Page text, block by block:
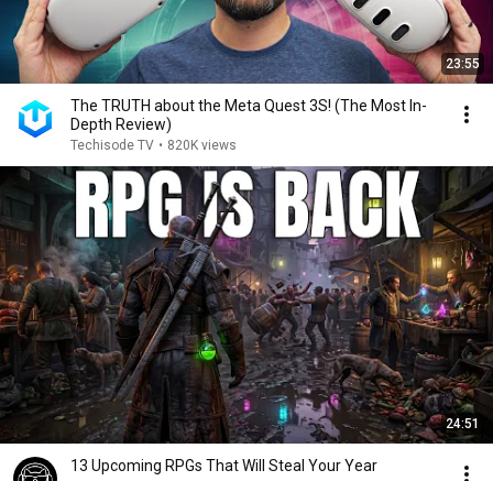
23:55
The TRUTH about the Meta Quest 3S! (The Most In-
Depth Review)
Techisode TV • 820K views
24:51
13 Upcoming RPGs That Will Steal Your Year